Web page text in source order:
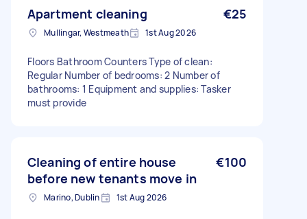
Apartment cleaning €25
Mullingar, Westmeath 1st Aug 2026
Floors Bathroom Counters Type of clean:
Regular Number of bedrooms: 2 Number of
bathrooms: 1 Equipment and supplies: Tasker
must provide
Cleaning of entire house
before new tenants move in
€100
Marino, Dublin 1st Aug 2026